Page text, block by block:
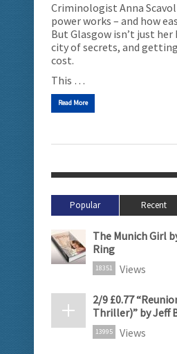
Criminologist Anna
power works – and how
But Glasgow isn’t just her
city of secrets, and
cost.
This …
Read More
Popular Recent
The Munich Girl
Ring
18351 Views
2/9 £0.77
Thriller)” by Jeff
13995 Views